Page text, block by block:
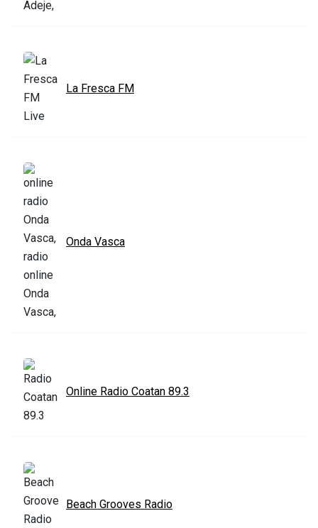
La Fresca FM
Onda Vasca
Online Radio Coatan 89.3
Beach Grooves Radio